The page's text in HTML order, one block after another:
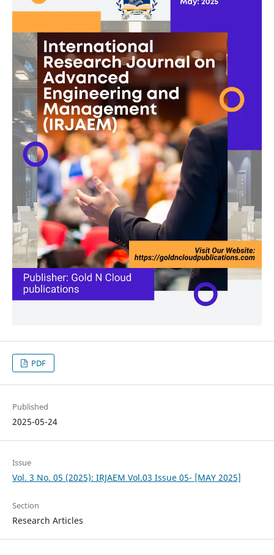
PDF
Published
2025-05-24
Issue
Vol. 3 No. 05 (2025): IRJAEM Vol.03 Issue 05- [MAY 2025]
Section
Research Articles